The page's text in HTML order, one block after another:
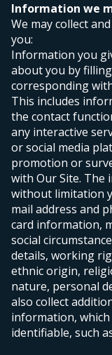
Information we
We may collect
you:
Information you
about you by
corresponding
This includes
the contact
any interactive
or social media
promotion or
with Our Site. The
without limitation
mail address and
card information,
social
details, working
ethnic origin,
nature, personal
also collect
information,
identifiable, such